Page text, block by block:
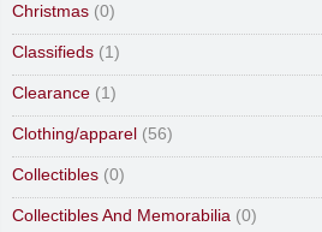
Christmas (0)
Classifieds (1)
Clearance (1)
Clothing/apparel (56)
Collectibles (0)
Collectibles And Memorabilia (0)